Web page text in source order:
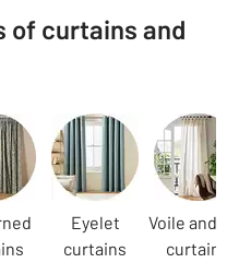
of curtains and
Eyelet
curtains
Voile and